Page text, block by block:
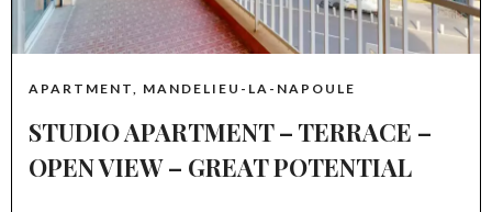
APARTMENT, MANDELIEU-LA-NAPOULE
STUDIO APARTMENT – TERRACE –
OPEN VIEW – GREAT POTENTIAL